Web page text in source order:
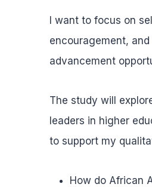
I want to focus on
encouragement,
advancement
The study will
leaders in higher
to support my
How do African